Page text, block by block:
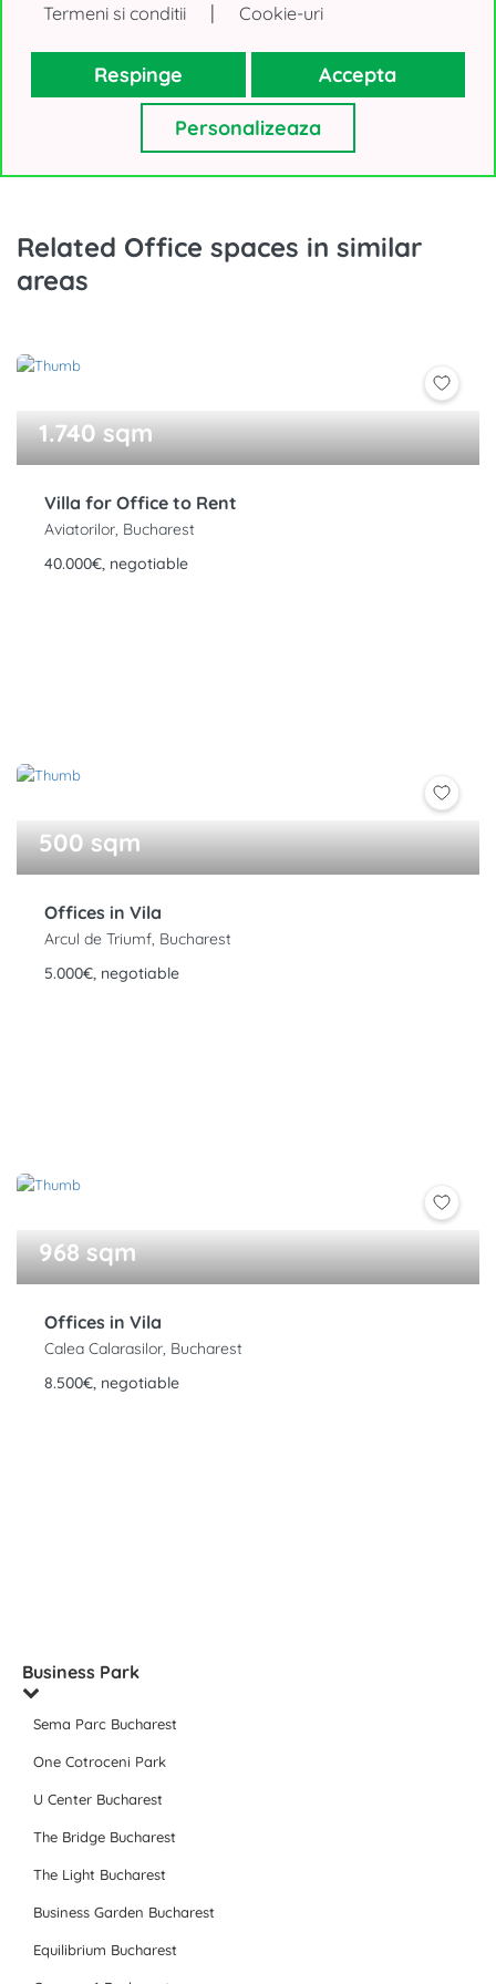
or
Related Office spaces in similar
areas
1.740 sqm
Villa for Office to Rent
Aviatorilor, Bucharest
40.000€, negotiable
500 sqm
Offices in Vila
Arcul de Triumf, Bucharest
5.000€, negotiable
968 sqm
Offices in Vila
Calea Calarasilor, Bucharest
8.500€, negotiable
Business Park
Sema Parc Bucharest
One Cotroceni Park
U Center Bucharest
The Bridge Bucharest
The Light Bucharest
Business Garden Bucharest
Equilibrium Bucharest
Termeni si conditii | Cookie-uri
Respinge Accepta
Personalizeaza